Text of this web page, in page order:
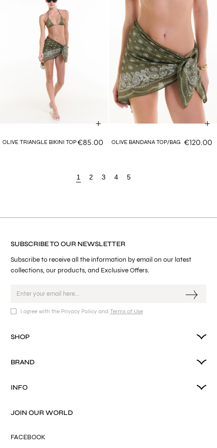
OLIVE TRIANGLE BIKINI TOP€85.00 OLIVE BANDANA TOP/BAG €120.00
1 2 3 4 5
SUBSCRIBE TO OUR NEWSLETTER
Subscribe to receive all the information by email on our latest
collections, our products, and Exclusive Offers.
I agree with the Privacy Policy and Terms of Use
SHOP
BRAND
INFO
JOIN OUR WORLD
FACEBOOK